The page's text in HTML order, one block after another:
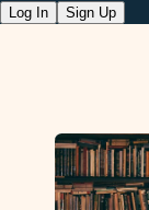
Log In Sign Up